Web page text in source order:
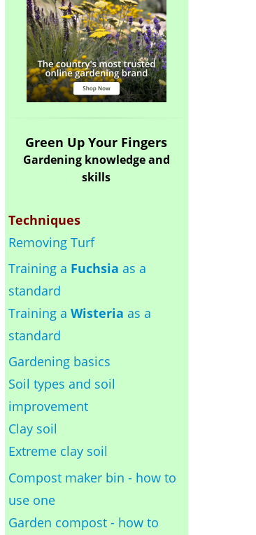
Green Up Your Fingers
Gardening knowledge and
skills
Techniques
Removing Turf
Training a Fuchsia as a
standard
Training a Wisteria as a
standard
Gardening basics
Soil types and soil
improvement
Clay soil
Extreme clay soil
Compost maker bin - how to
use one
Garden compost - how to